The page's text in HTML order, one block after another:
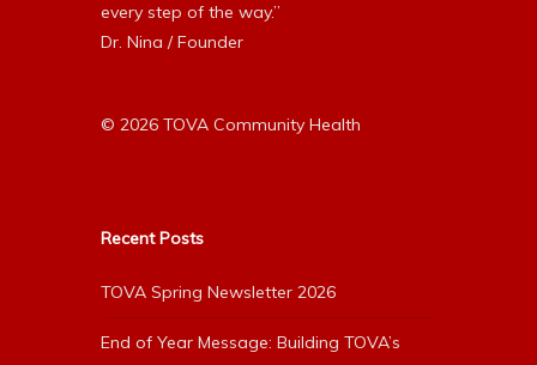
every step of the way.”
Dr. Nina / Founder
© 2026 TOVA Community Health
Recent Posts
TOVA Spring Newsletter 2026
End of Year Message: Building TOVA’s